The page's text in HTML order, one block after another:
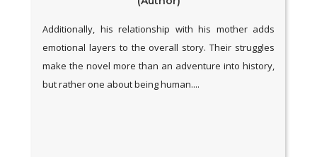
Additionally, his relationship with his mother adds
emotional layers to the overall story. Their struggles
make the novel more than an adventure into history,
but rather one about being human....